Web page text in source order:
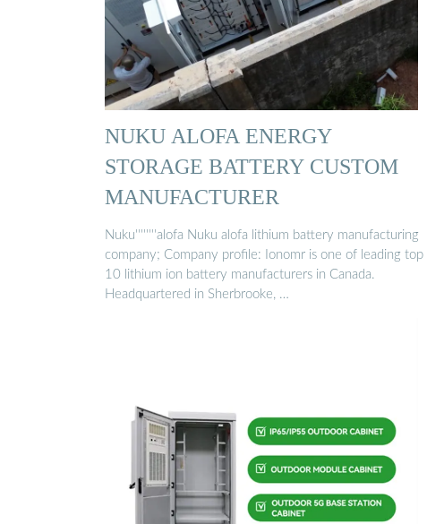
NUKU ALOFA ENERGY
STORAGE BATTERY CUSTOM
MANUFACTURER
Nuku''''''''alofa Nuku alofa lithium battery manufacturing
company; Company profile: Ionomr is one of leading top
10 lithium ion battery manufacturers in Canada.
Headquartered in Sherbrooke, …